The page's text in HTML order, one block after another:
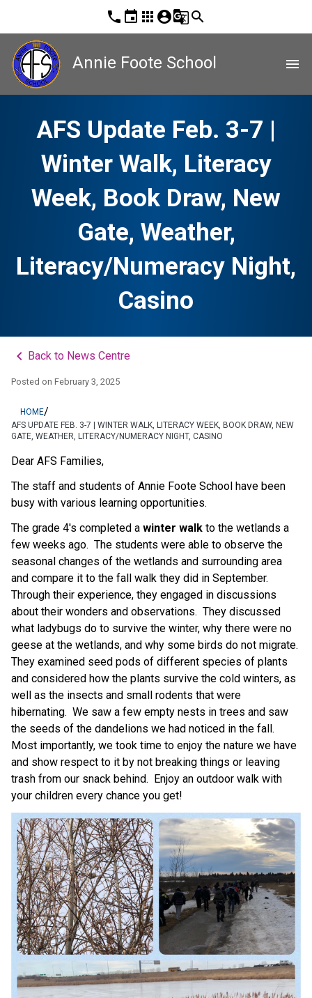
phone event apps account_circleg_translatesearch
Annie Foote School menu
AFS Update Feb. 3-7 |
Winter Walk, Literacy
Week, Book Draw, New
Gate, Weather,
Literacy/Numeracy Night,
Casino
keyboard_arrow_left Back to News Centre
Posted on February 3, 2025
HOME/
AFS UPDATE FEB. 3-7 | WINTER WALK, LITERACY WEEK, BOOK DRAW, NEW
GATE, WEATHER, LITERACY/NUMERACY NIGHT, CASINO
Dear AFS Families,
The staff and students of Annie Foote School have been
busy with various learning opportunities.
The grade 4's completed a winter walk to the wetlands a
few weeks ago.  The students were able to observe the
seasonal changes of the wetlands and surrounding area
and compare it to the fall walk they did in September.
Through their experience, they engaged in discussions
about their wonders and observations.  They discussed
what ladybugs do to survive the winter, why there were no
geese at the wetlands, and why some birds do not migrate.
They examined seed pods of different species of plants
and considered how the plants survive the cold winters, as
well as the insects and small rodents that were
hibernating.  We saw a few empty nests in trees and saw
the seeds of the dandelions we had noticed in the fall.
Most importantly, we took time to enjoy the nature we have
and show respect to it by not breaking things or leaving
trash from our snack behind.  Enjoy an outdoor walk with
your children every chance you get!